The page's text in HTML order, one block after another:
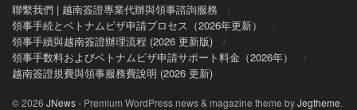
聯繫我們 | 越南簽證專業代辦與領事諮詢服務
領事手続とベトナムビザ申請プロセス（2026年更新）
領事手續與越南簽證辦理流程 (2026 更新版)
領事手数料およびベトナムビザ申請サポート料金（2026年）
越南簽證規費與領事服務費說明 (2026 更新)
© 2026 JNews- Premium WordPress news & magazine theme byJegtheme.